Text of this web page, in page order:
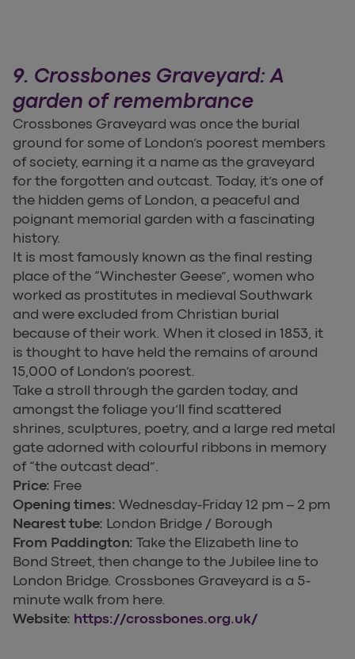
9. Crossbones Graveyard: A
garden of remembrance
Crossbones Graveyard was once the burial
ground for some of London’s poorest members
of society, earning it a name as the graveyard
for the forgotten and outcast. Today, it’s one of
the hidden gems of London, a peaceful and
poignant memorial garden with a fascinating
history.
It is most famously known as the final resting
place of the “Winchester Geese”, women who
worked as prostitutes in medieval Southwark
and were excluded from Christian burial
because of their work. When it closed in 1853, it
is thought to have held the remains of around
15,000 of London’s poorest.
Take a stroll through the garden today, and
amongst the foliage you’ll find scattered
shrines, sculptures, poetry, and a large red metal
gate adorned with colourful ribbons in memory
of “the outcast dead”.
Price: Free
Opening times: Wednesday-Friday 12 pm – 2 pm
Nearest tube: London Bridge / Borough
From Paddington: Take the Elizabeth line to
Bond Street, then change to the Jubilee line to
London Bridge. Crossbones Graveyard is a 5-
minute walk from here.
Website: https://crossbones.org.uk/